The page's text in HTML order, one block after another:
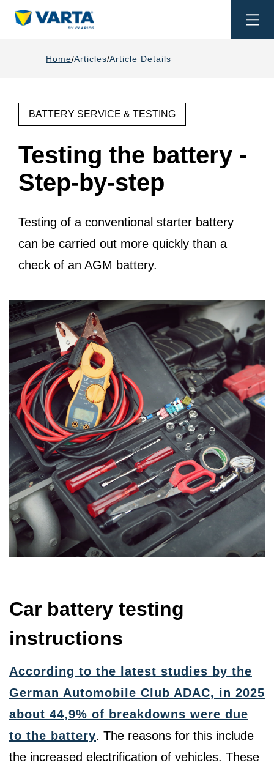
Home Articles Article Details
BATTERY SERVICE & TESTING
Testing the battery -
Step-by-step
Testing of a conventional starter battery
can be carried out more quickly than a
check of an AGM battery.
Car battery testing
instructions
According to the latest studies by the
German Automobile Club ADAC, in 2025
about 44,9% of breakdowns were due
to the battery. The reasons for this include
the increased electrification of vehicles. These